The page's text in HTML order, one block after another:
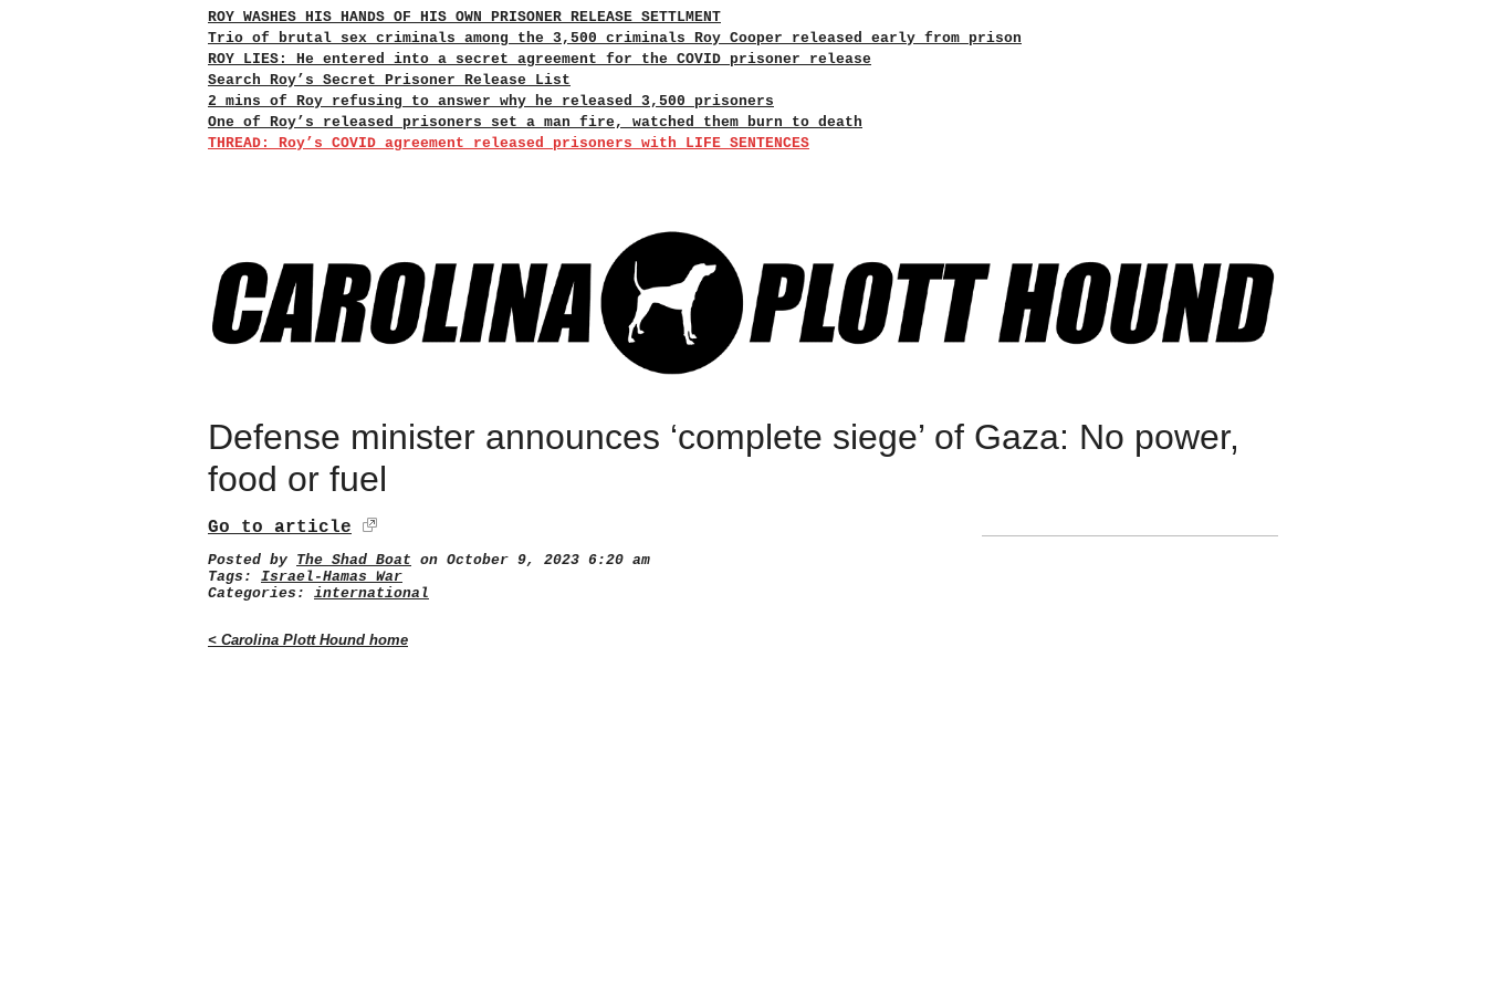
ROY WASHES HIS HANDS OF HIS OWN PRISONER RELEASE SETTLMENT
Trio of brutal sex criminals among the 3,500 criminals Roy Cooper released early from prison
ROY LIES: He entered into a secret agreement for the COVID prisoner release
Search Roy’s Secret Prisoner Release List
2 mins of Roy refusing to answer why he released 3,500 prisoners
One of Roy’s released prisoners set a man fire, watched them burn to death
THREAD: Roy’s COVID agreement released prisoners with LIFE SENTENCES
Defense minister announces ‘complete siege’ of Gaza: No power,
food or fuel
Go to article
Posted by The Shad Boat on October 9, 2023 6:20 am
Tags: Israel-Hamas War
Categories: international
< Carolina Plott Hound home